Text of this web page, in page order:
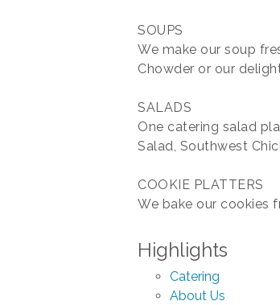
SOUPS
We make our soup
Chowder or our
SALADS
One catering salad
Salad, Southwest
COOKIE PLATTERS
We bake our cookies
Highlights
Catering
About Us